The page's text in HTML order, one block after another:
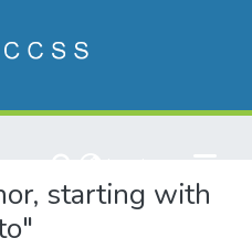
starting with